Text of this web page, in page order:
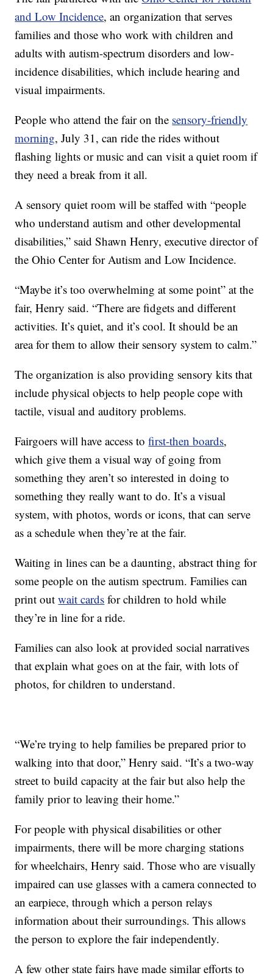
and Low Incidence, an organization that serves
families and those who work with children and
adults with autism-spectrum disorders and low-
incidence disabilities, which include hearing and
visual impairments.
People who attend the fair on the sensory-friendly
morning, July 31, can ride the rides without
flashing lights or music and can visit a quiet room if
they need a break from it all.
A sensory quiet room will be staffed with “people
who understand autism and other developmental
disabilities,” said Shawn Henry, executive director of
the Ohio Center for Autism and Low Incidence.
“Maybe it’s too overwhelming at some point” at the
fair, Henry said. “There are fidgets and different
activities. It’s quiet, and it’s cool. It should be an
area for them to allow their sensory system to calm.”
The organization is also providing sensory kits that
include physical objects to help people cope with
tactile, visual and auditory problems.
Fairgoers will have access tofirst-then boards,
which give them a visual way of going from
something they aren’t so interested in doing to
something they really want to do. It’s a visual
system, with photos, words or icons, that can serve
as a schedule when they’re at the fair.
Waiting in lines can be a daunting, abstract thing for
some people on the autism spectrum. Families can
print outwait cards for children to hold while
they’re in line for a ride.
Families can also look at provided social narratives
that explain what goes on at the fair, with lots of
photos, for children to understand.
“We’re trying to help families be prepared prior to
walking into that door,” Henry said. “It’s a two-way
street to build capacity at the fair but also help the
family prior to leaving their home.”
For people with physical disabilities or other
impairments, there will be more charging stations
for wheelchairs, Henry said. Those who are visually
impaired can use glasses with a camera connected to
an earpiece, through which a person relays
information about their surroundings. This allows
the person to explore the fair independently.
A few other state fairs have made similar efforts to